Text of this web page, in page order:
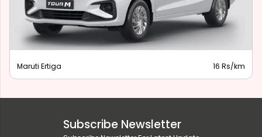
Maruti Ertiga 16 Rs/km
Subscribe Newsletter